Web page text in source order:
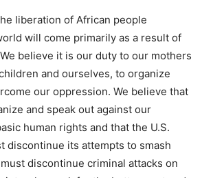
liberation of African people
will come primarily as a result of
believe it is our duty to our mothers
and ourselves, to organize
our oppression. We believe that
and speak out against our
human rights and that the U.S.
discontinue its attempts to smash
discontinue criminal attacks on